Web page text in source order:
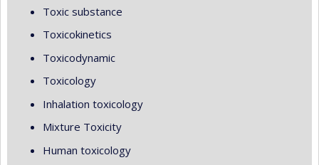
Toxic substance
Toxicokinetics
Toxicodynamic
Toxicology
Inhalation toxicology
Mixture Toxicity
Human toxicology